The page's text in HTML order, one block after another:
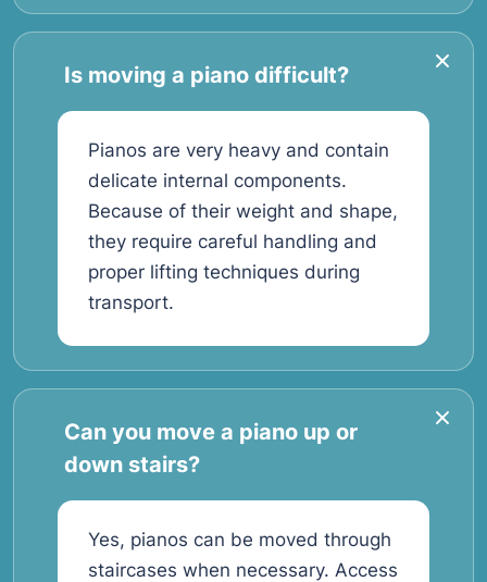
Is moving a piano difficult?
Pianos are very heavy and contain
delicate internal components.
Because of their weight and shape,
they require careful handling and
proper lifting techniques during
transport.
Can you move a piano up or
down stairs?
Yes, pianos can be moved through
staircases when necessary. Access